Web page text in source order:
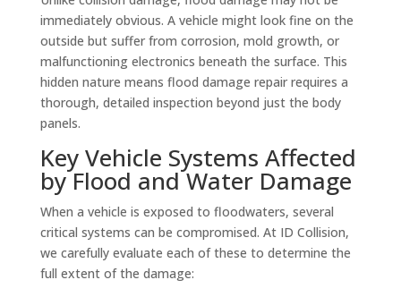
immediately obvious. A vehicle might look fine on the
outside but suffer from corrosion, mold growth, or
malfunctioning electronics beneath the surface. This
hidden nature means flood damage repair requires a
thorough, detailed inspection beyond just the body
panels.
Key Vehicle Systems Affected
by Flood and Water Damage
When a vehicle is exposed to floodwaters, several
critical systems can be compromised. At ID Collision,
we carefully evaluate each of these to determine the
full extent of the damage: